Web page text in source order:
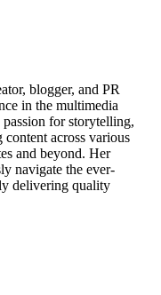
blogger, and PR
in the multimedia
for storytelling,
content across various
and beyond. Her
navigate the ever-
delivering quality